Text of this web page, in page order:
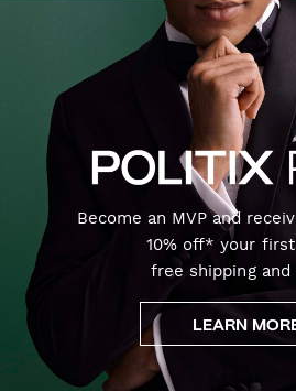
Become an MVP and
10% off* your
free shipping and
LEARN